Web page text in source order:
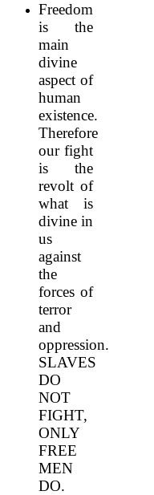
Freedom
is the
main
divine
aspect of
human
existence.
Therefore
our fight
is the
revolt of
what is
divine in
us
against
the
forces of
terror
and
oppression.
SLAVES
DO
NOT
FIGHT,
ONLY
FREE
MEN
DO.